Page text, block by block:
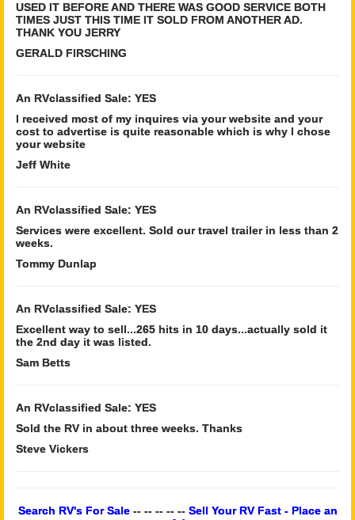
USED IT BEFORE AND THERE WAS GOOD SERVICE BOTH
TIMES JUST THIS TIME IT SOLD FROM ANOTHER AD.
THANK YOU JERRY
GERALD FIRSCHING
An RVclassified Sale: YES
I received most of my inquires via your website and your
cost to advertise is quite reasonable which is why I chose
your website
Jeff White
An RVclassified Sale: YES
Services were excellent. Sold our travel trailer in less than 2
weeks.
Tommy Dunlap
An RVclassified Sale: YES
Excellent way to sell...265 hits in 10 days...actually sold it
the 2nd day it was listed.
Sam Betts
An RVclassified Sale: YES
Sold the RV in about three weeks. Thanks
Steve Vickers
Search RV's For Sale-- -- -- -- -- Sell Your RV Fast - Place an